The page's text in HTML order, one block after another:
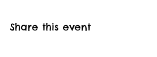
Share this event